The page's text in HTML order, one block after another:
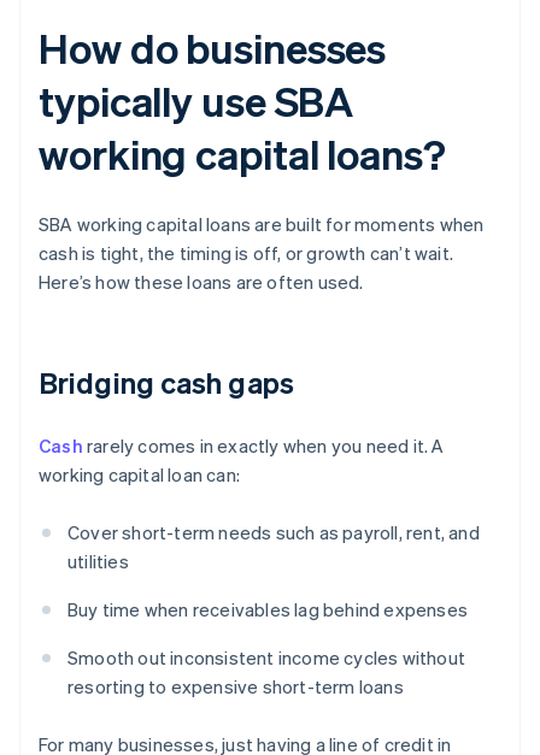
How do businesses
typically use SBA
working capital loans?
SBA working capital loans are built for moments when
cash is tight, the timing is off, or growth can’t wait.
Here’s how these loans are often used.
Bridging cash gaps
Cash rarely comes in exactly when you need it. A
working capital loan can:
Cover short-term needs such as payroll, rent, and
utilities
Buy time when receivables lag behind expenses
Smooth out inconsistent income cycles without
resorting to expensive short-term loans
For many businesses, just having a line of credit in